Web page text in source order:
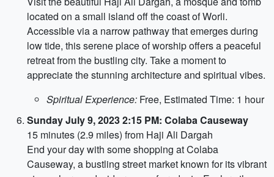
located on a small island off the coast of Worli.
Accessible via a narrow pathway that emerges during
low tide, this serene place of worship offers a peaceful
retreat from the bustling city. Take a moment to
appreciate the stunning architecture and spiritual vibes.
Spiritual Experience: Free, Estimated Time: 1 hour
Sunday July 9, 2023 2:15 PM: Colaba Causeway
15 minutes (2.9 miles) from Haji Ali Dargah
End your day with some shopping at Colaba
Causeway, a bustling street market known for its vibrant